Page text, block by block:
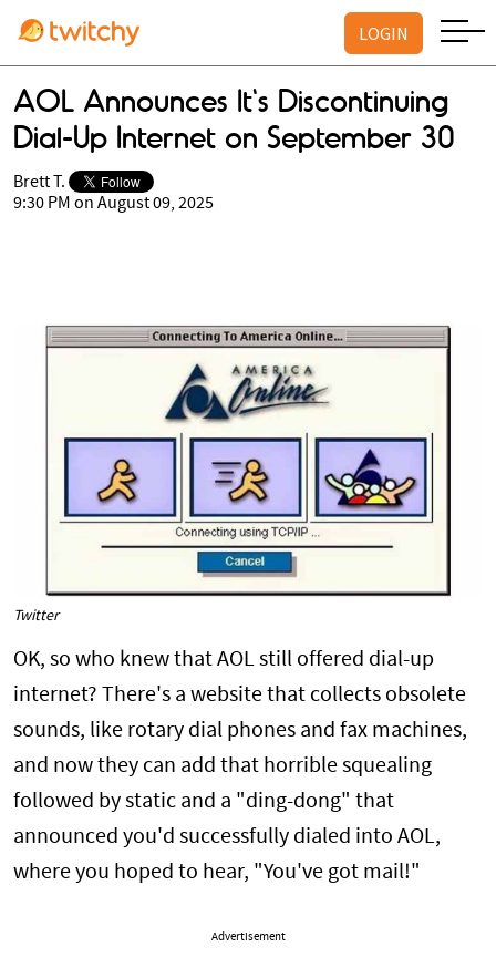
LOGIN
AOL Announces It's Discontinuing
Dial-Up Internet on September 30
Brett T.
9:30 PM on August 09, 2025
Twitter
OK, so who knew that AOL still offered dial-up
internet? There's a website that collects obsolete
sounds, like rotary dial phones and fax machines,
and now they can add that horrible squealing
followed by static and a "ding-dong" that
announced you'd successfully dialed into AOL,
where you hoped to hear, "You've got mail!"
Advertisement